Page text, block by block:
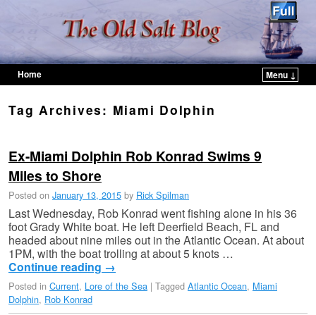
Home
Menu ↓
Tag Archives: Miami Dolphin
Ex-Miami Dolphin Rob Konrad Swims 9
Miles to Shore
Posted on January 13, 2015 by Rick Spilman
Last Wednesday, Rob Konrad went fishing alone in his 36
foot Grady White boat. He left Deerfield Beach, FL and
headed about nine miles out in the Atlantic Ocean. At about
1PM, with the boat trolling at about 5 knots …
Continue reading →
Posted in Current, Lore of the Sea | Tagged Atlantic Ocean, Miami
Dolphin, Rob Konrad